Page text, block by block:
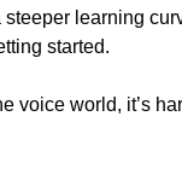
learning
started.
voice world, it’s